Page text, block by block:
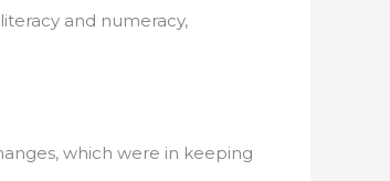
and numeracy,
which were in keeping